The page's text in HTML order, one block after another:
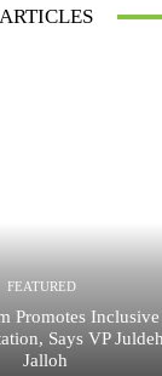
FEATURED
Promotes Inclusive
Says VP Juldeh
Jalloh